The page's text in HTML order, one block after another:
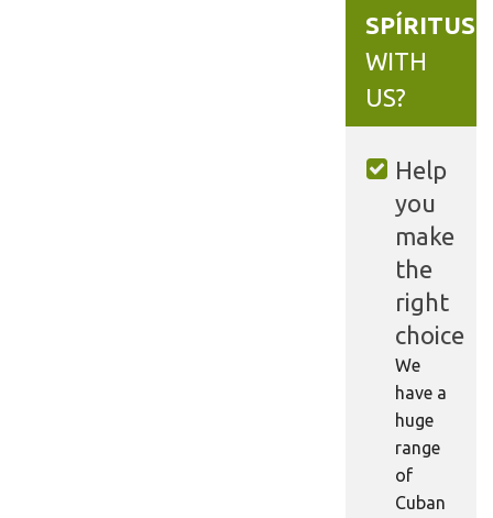
SPÍRITUS
WITH
US?
Help
you
make
the
right
choice
We
have a
huge
range
of
Cuban